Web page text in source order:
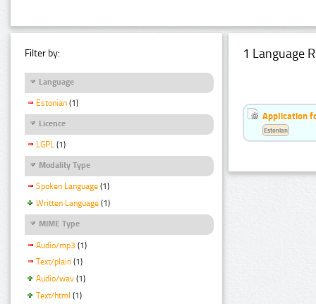
Filter by:
Language
Estonian (1)
Licence
LGPL (1)
Modality Type
Spoken Language (1)
Written Language (1)
MIME Type
Audio/mp3 (1)
Text/plain (1)
Audio/wav (1)
Text/html (1)
1 Language
Application
Estonian